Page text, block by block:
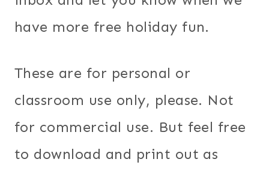
have more free holiday fun.
These are for personal or
classroom use only, please. Not
for commercial use. But feel free
to download and print out as